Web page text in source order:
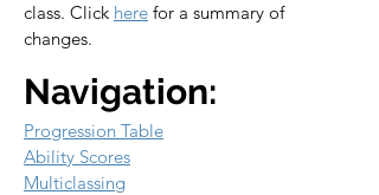
class. Click here for a summary of
changes.
Navigation:
Progression Table
Ability Scores
Multiclassing